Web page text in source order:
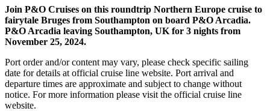
Join P&O Cruises on this roundtrip Northern Europe cruise to
fairytale Bruges from Southampton on board P&O Arcadia.
P&O Arcadia leaving Southampton, UK for 3 nights from
November 25, 2024.
Port order and/or content may vary, please check specific sailing
date for details at official cruise line website. Port arrival and
departure times are approximate and subject to change without
notice. For more information please visit the official cruise line
website.